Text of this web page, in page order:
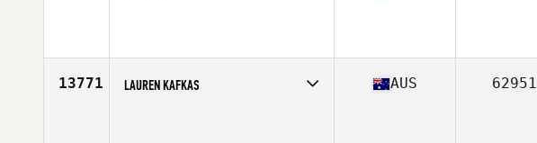
13771 LAUREN KAFKAS AUS 62951